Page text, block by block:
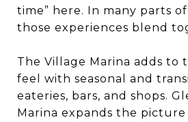
time” here. In many parts
those experiences blend
The Village Marina adds to
feel with seasonal and
eateries, bars, and shops.
Marina expands the